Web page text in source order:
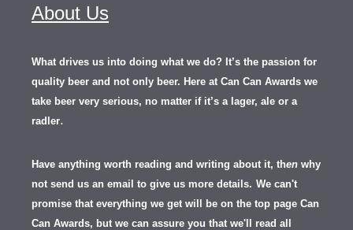
About Us
What drives us into doing what we do? It’s the passion for
quality beer and not only beer. Here at Can Can Awards we
take beer very serious, no matter if it’s a lager, ale or a
radler.
Have anything worth reading and writing about it, then why
not send us an email to give us more details. We can't
promise that everything we get will be on the top page Can
Can Awards, but we can assure you that we'll read all